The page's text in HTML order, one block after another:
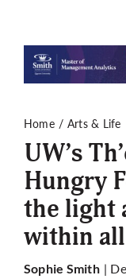
Science &
Opinion
Publications
More
Home Arts & Life
UW’s
Hungry
the light
within
Sophie Smith |